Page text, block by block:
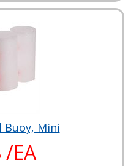
Buoy, Mini
/EA